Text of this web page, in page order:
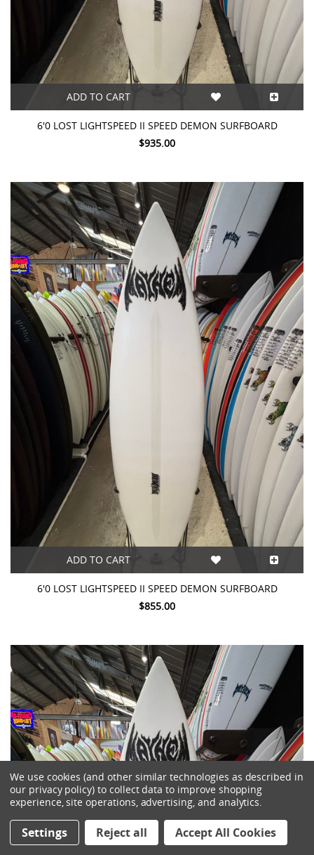
ADD TO CART
6'0 LOST LIGHTSPEED II SPEED DEMON SURFBOARD
$935.00
ADD TO CART
6'0 LOST LIGHTSPEED II SPEED DEMON SURFBOARD
$855.00
We use cookies (and other similar technologies as described in
our privacy policy) to collect data to improve shopping
experience, site operations, advertising, and analytics.
Settings Reject all Accept All Cookies